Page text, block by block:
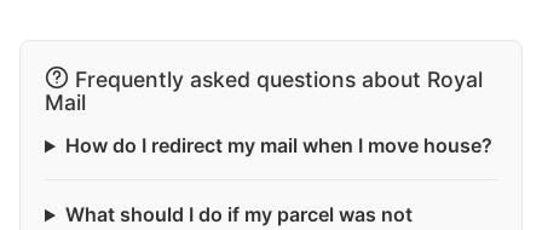
Frequently asked questions about Royal
Mail
How do I redirect my mail when I move house?
What should I do if my parcel was not